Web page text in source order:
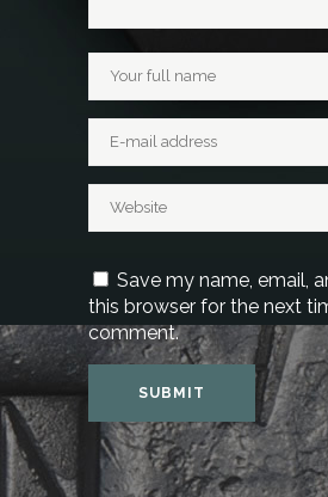
Save my name, email,
this browser for the next
comment.